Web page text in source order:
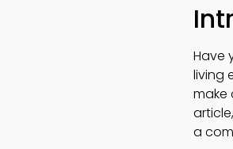
Have
living
make
a